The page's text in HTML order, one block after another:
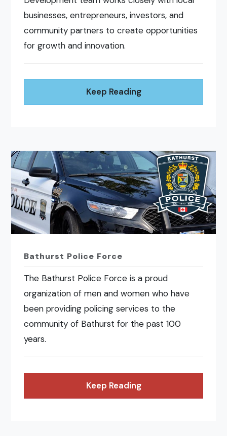
businesses, entrepreneurs, investors, and
community partners to create opportunities
for growth and innovation.
Keep Reading
Bathurst Police Force
The Bathurst Police Force is a proud
organization of men and women who have
been providing policing services to the
community of Bathurst for the past 100
years.
Keep Reading